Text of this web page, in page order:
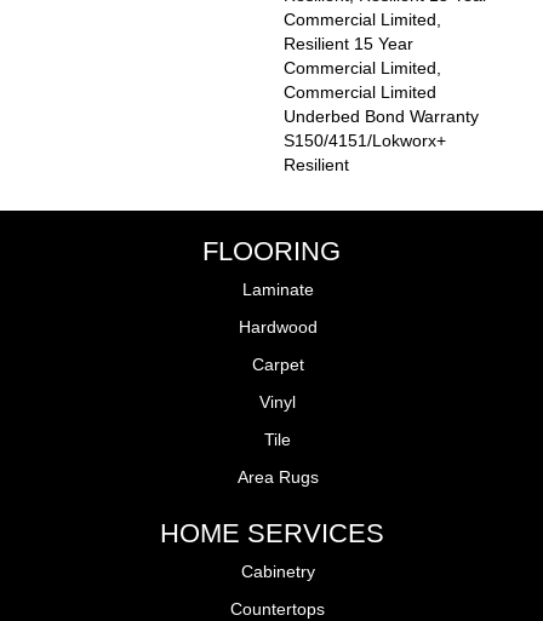
Commercial Limited,
Resilient 15 Year
Commercial Limited,
Commercial Limited
Underbed Bond Warranty
S150/4151/Lokworx+
Resilient
FLOORING
Laminate
Hardwood
Carpet
Vinyl
Tile
Area Rugs
HOME SERVICES
Cabinetry
Countertops